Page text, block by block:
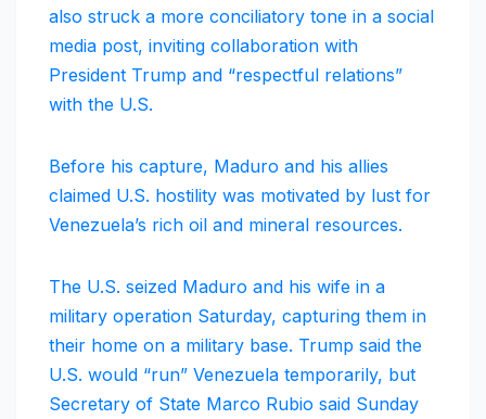
also struck a more conciliatory tone in a social
media post, inviting collaboration with
President Trump and “respectful relations”
with the U.S.
Before his capture, Maduro and his allies
claimed U.S. hostility was motivated by lust for
Venezuela’s rich oil and mineral resources.
The U.S. seized Maduro and his wife in a
military operation Saturday, capturing them in
their home on a military base. Trump said the
U.S. would “run” Venezuela temporarily, but
Secretary of State Marco Rubio said Sunday